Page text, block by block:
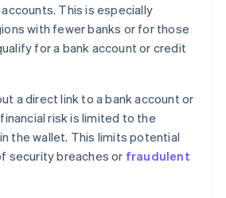
This is especially
with fewer banks or for those
for a bank account or credit
a direct link to a bank account or
risk is limited to the
the wallet. This limits potential
security breaches or fraudulent